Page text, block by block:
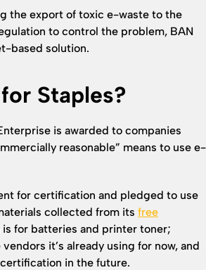
the export of toxic e-waste to the
to control the problem, BAN
based solution.
Staples?
is awarded to companies
reasonable” means to use e-
for certification and pledged to use
collected from its free
is for batteries and printer toner;
it’s already using for now, and
in the future.